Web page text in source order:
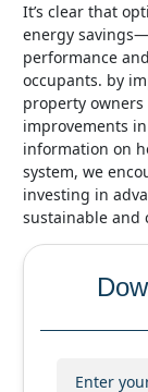
it’s clear that optimizing hvac systems is not just about
energy
performance
occupants. by
property
improvements
information on
system, we
investing in
sustainable and